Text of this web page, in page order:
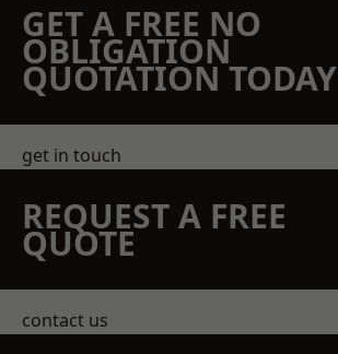
GET A FREE NO
OBLIGATION
QUOTATION TODAY
get in touch
REQUEST A FREE
QUOTE
contact us